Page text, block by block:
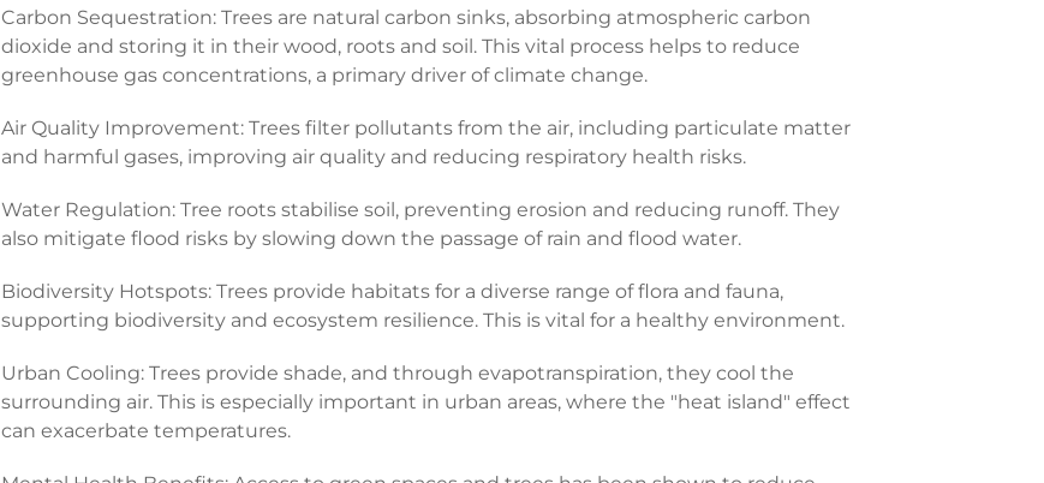
Carbon Sequestration: Trees are natural carbon sinks, absorbing atmospheric carbon
dioxide and storing it in their wood, roots and soil. This vital process helps to reduce
greenhouse gas concentrations, a primary driver of climate change.
Air Quality Improvement: Trees filter pollutants from the air, including particulate matter
and harmful gases, improving air quality and reducing respiratory health risks.
Water Regulation: Tree roots stabilise soil, preventing erosion and reducing runoff. They
also mitigate flood risks by slowing down the passage of rain and flood water.
Biodiversity Hotspots: Trees provide habitats for a diverse range of flora and fauna,
supporting biodiversity and ecosystem resilience. This is vital for a healthy environment.
Urban Cooling: Trees provide shade, and through evapotranspiration, they cool the
surrounding air. This is especially important in urban areas, where the "heat island" effect
can exacerbate temperatures.